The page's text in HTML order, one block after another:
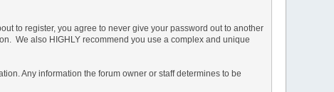
to register, you agree to never give your password out to another
We also HIGHLY recommend you use a complex and unique
Any information the forum owner or staff determines to be